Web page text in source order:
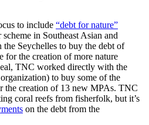
to include “debt for nature”
in Southeast Asian and
Seychelles to buy the debt of
for the creation of more nature
TNC worked directly with the
to buy some of the
the creation of 13 new MPAs. TNC
coral reefs from fisherfolk, but it’s
on the debt from the